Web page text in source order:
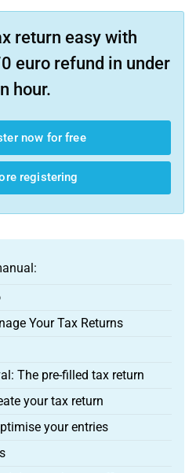
return easy with
euro refund in under
hour.
now for free
registering
Your Tax Returns
The pre-filled tax return
your tax return
your entries